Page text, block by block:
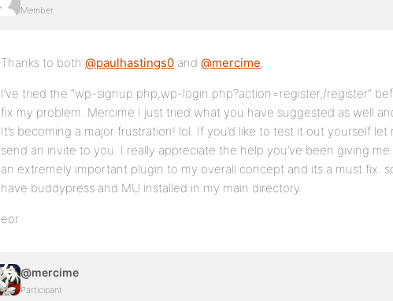
Member
Thanks to both @paulhastings0 and @mercime,
I’ve tried the “wp-signup.php,wp-login.php?action=register,/register”
fix my problem. Mercime I just tried what you have suggested as well
It’s becoming a major frustration! lol. If you’d like to test it out yourself
send an invite to you. I really appreciate the help you’ve been giving
an extremely important plugin to my overall concept and its a must fix.
have buddypress and MU installed in my main directory.
eor
@mercime
Participant